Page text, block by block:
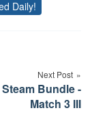
Daily!
Next Post
Bundle -
Match 3 III